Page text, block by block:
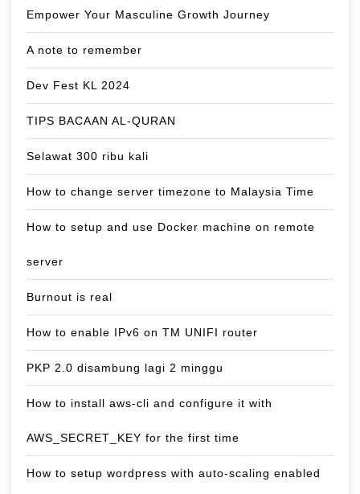
Empower Your Masculine Growth Journey
A note to remember
Dev Fest KL 2024
TIPS BACAAN AL-QURAN
Selawat 300 ribu kali
How to change server timezone to Malaysia Time
How to setup and use Docker machine on remote
server
Burnout is real
How to enable IPv6 on TM UNIFI router
PKP 2.0 disambung lagi 2 minggu
How to install aws-cli and configure it with
AWS_SECRET_KEY for the first time
How to setup wordpress with auto-scaling enabled